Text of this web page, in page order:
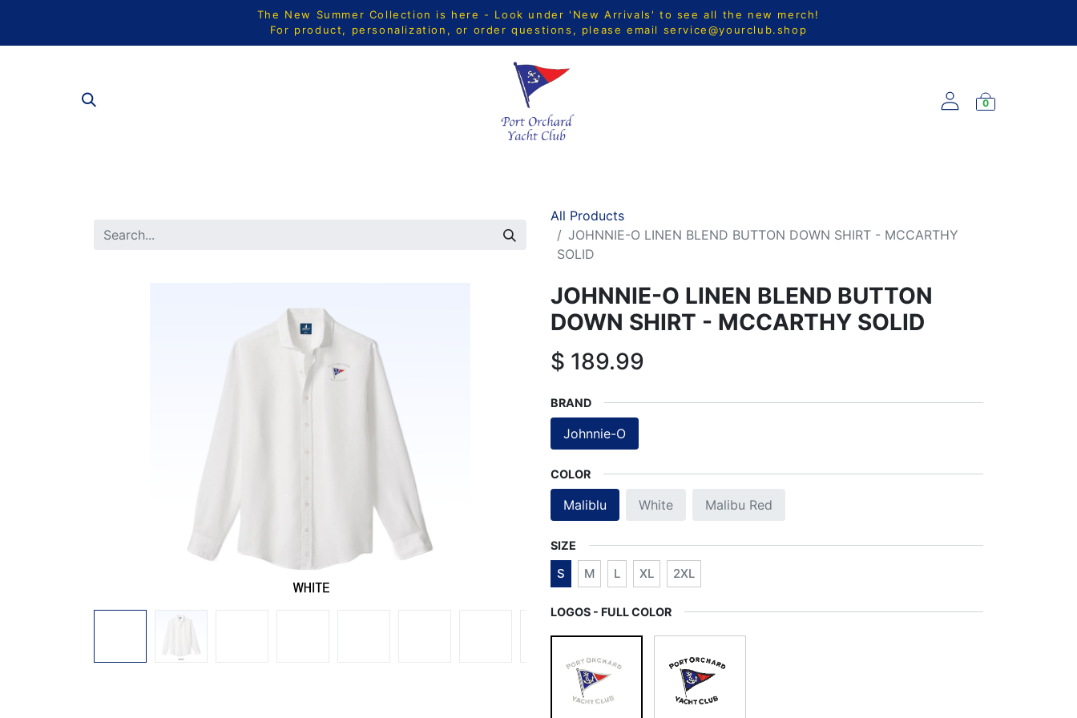
The New Summer Collection is here - Look under 'New Arrivals' to see all the new merch!
For product, personalization, or order questions, please email service@yourclub.shop
0
All Products
JOHNNIE-O LINEN BLEND BUTTON DOWN SHIRT - MCCARTHY
SOLID
JOHNNIE-O LINEN BLEND BUTTON
DOWN SHIRT - MCCARTHY SOLID
$ 189.99
BRAND
Johnnie-O
COLOR
Maliblu White Malibu Red
SIZE
S M L XL 2XL
LOGOS - FULL COLOR